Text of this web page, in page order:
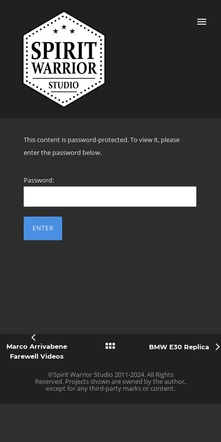
This content is password-protected. To view it, please
enter the password below.
Password:
Marco Arrivabene
Farewell Videos
BMW E30 Replica
©Spirit Warrior Studio 2011-2024. All Rights
Reserved. Projects shown are owned by the author,
except for any third-party marks or content.